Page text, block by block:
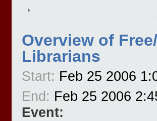
Overview of
Librarians
Start: Feb 25 2006
End: Feb 25 2006
Event: